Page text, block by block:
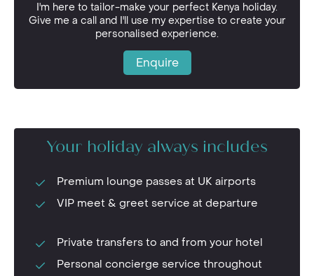
I'm here to tailor-make your perfect Kenya holiday.
Give me a call and I'll use my expertise to create your
personalised experience.
Enquire
Your holiday always includes
Premium lounge passes at UK airports
VIP meet & greet service at departure
Private transfers to and from your hotel
Personal concierge service throughout